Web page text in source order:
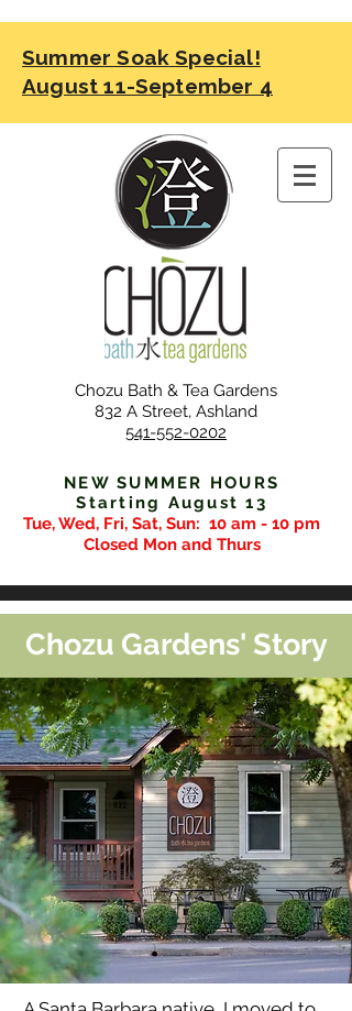
Summer Soak Special!
August 11-September 4
Chozu Bath & Tea Gardens
832 A Street, Ashland
541-552-0202
NEW SUMMER HOURS
Starting August 13
Tue, Wed, Fri, Sat, Sun: 10 am - 10 pm
Closed Mon and Thurs
Chozu Gardens' Story